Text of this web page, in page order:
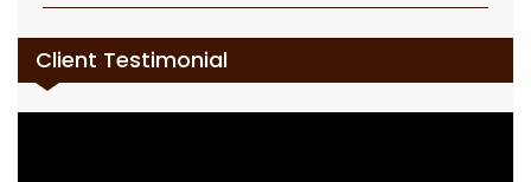
Client Testimonial